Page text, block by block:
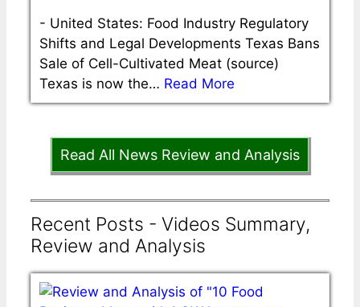
- United States: Food Industry Regulatory
Shifts and Legal Developments Texas Bans
Sale of Cell-Cultivated Meat (source)
Texas is now the… Read More
Read All News Review and Analysis
Recent Posts - Videos Summary,
Review and Analysis